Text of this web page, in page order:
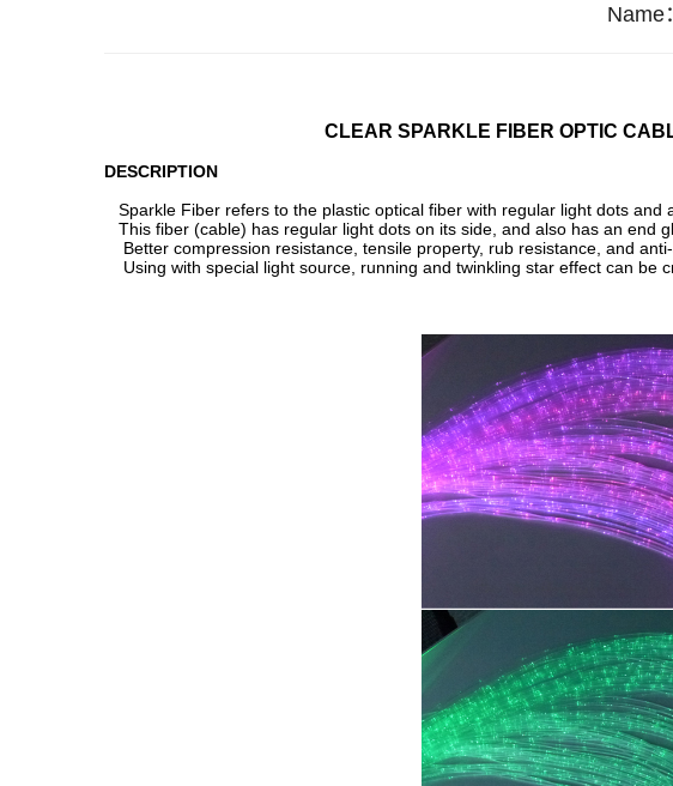
Name：
CLEAR SPARKLE FIBER OPTIC
DESCRIPTION
Sparkle Fiber refers to the plastic optical fiber with regular light dots and
This fiber (cable) has regular light dots on its side, and also has an end
Better compression resistance, tensile property, rub resistance, and
Using with special light source, running and twinkling star effect can be